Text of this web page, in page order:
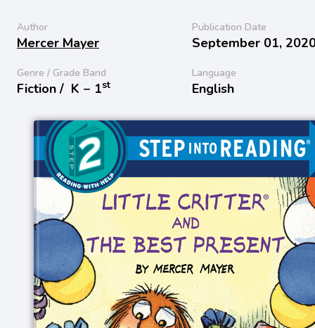
Author
Mercer Mayer
Publication Date
September 01,
Genre / Grade Band
Fiction / K − 1st
Language
English